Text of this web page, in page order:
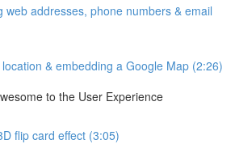
web addresses, phone numbers & email
& embedding a Google Map (2:26)
to the User Experience
flip card effect (3:05)